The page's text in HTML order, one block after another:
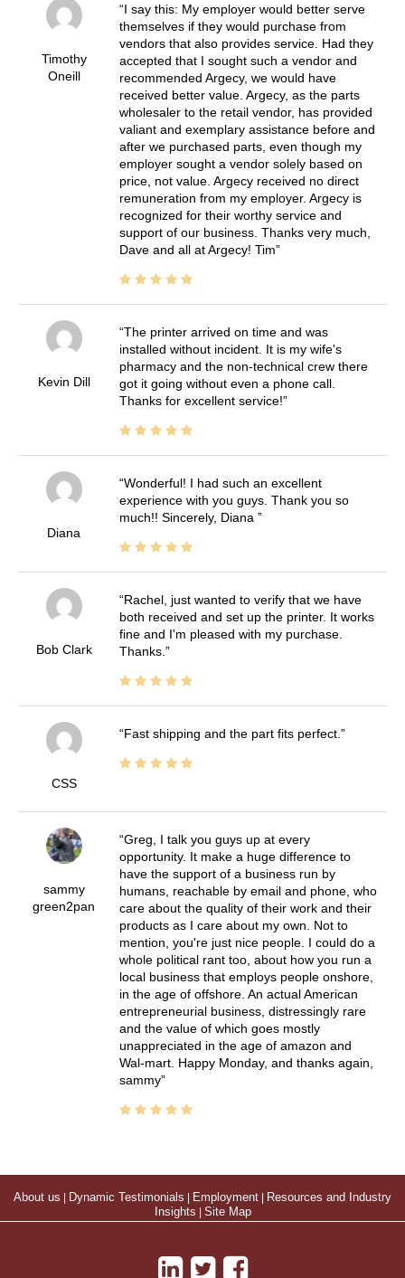
Timothy
Oneill
I say this: My employer would better serve
themselves if they would purchase from
vendors that also provides service. Had they
accepted that I sought such a vendor and
recommended Argecy, we would have
received better value. Argecy, as the parts
wholesaler to the retail vendor, has provided
valiant and exemplary assistance before and
after we purchased parts, even though my
employer sought a vendor solely based on
price, not value. Argecy received no direct
remuneration from my employer. Argecy is
recognized for their worthy service and
support of our business. Thanks very much,
Dave and all at Argecy! Tim
Kevin Dill
The printer arrived on time and was
installed without incident. It is my wife's
pharmacy and the non-technical crew there
got it going without even a phone call.
Thanks for excellent service!
Diana
Wonderful! I had such an excellent
experience with you guys. Thank you so
much!! Sincerely, Diana
Bob Clark
Rachel, just wanted to verify that we have
both received and set up the printer. It works
fine and I'm pleased with my purchase.
Thanks.
CSS
Fast shipping and the part fits perfect.
sammy
green2pan
Greg, I talk you guys up at every
opportunity. It make a huge difference to
have the support of a business run by
humans, reachable by email and phone, who
care about the quality of their work and their
products as I care about my own. Not to
mention, you're just nice people. I could do a
whole political rant too, about how you run a
local business that employs people onshore,
in the age of offshore. An actual American
entrepreneurial business, distressingly rare
and the value of which goes mostly
unappreciated in the age of amazon and
Wal-mart. Happy Monday, and thanks again,
sammy
About us | Dynamic Testimonials | Employment | Resources and Industry
Insights | Site Map